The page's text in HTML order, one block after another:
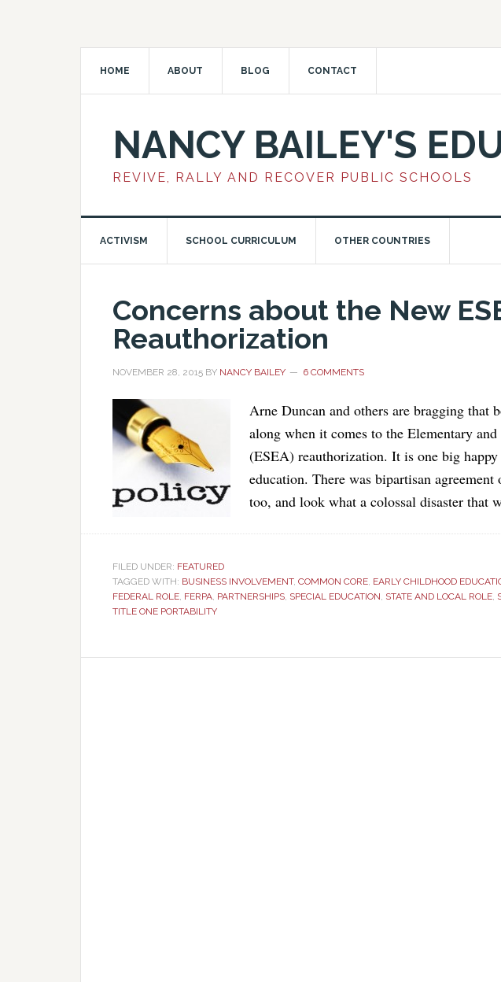
HOME ABOUT BLOG CONTACT
NANCY BAILEY'S
REVIVE, RALLY AND RECOVER PUBLIC SCHOOLS
ACTIVISM SCHOOL CURRICULUM OTHER COUNTRIES
Concerns about the New
Reauthorization
NOVEMBER 28, 2015 BY NANCY BAILEY 6 COMMENTS
Arne Duncan and others are bragging that
along when it comes to the Elementary
(ESEA) reauthorization. It is one big
education. There was bipartisan
too, and look what a colossal disaster
FILED UNDER: FEATURED
TAGGED WITH: BUSINESS INVOLVEMENT, COMMON CORE, EARLY CHILDHOOD
FEDERAL ROLE, FERPA, PARTNERSHIPS, SPECIAL EDUCATION, STATE AND LOCAL ROLE,
TITLE ONE PORTABILITY